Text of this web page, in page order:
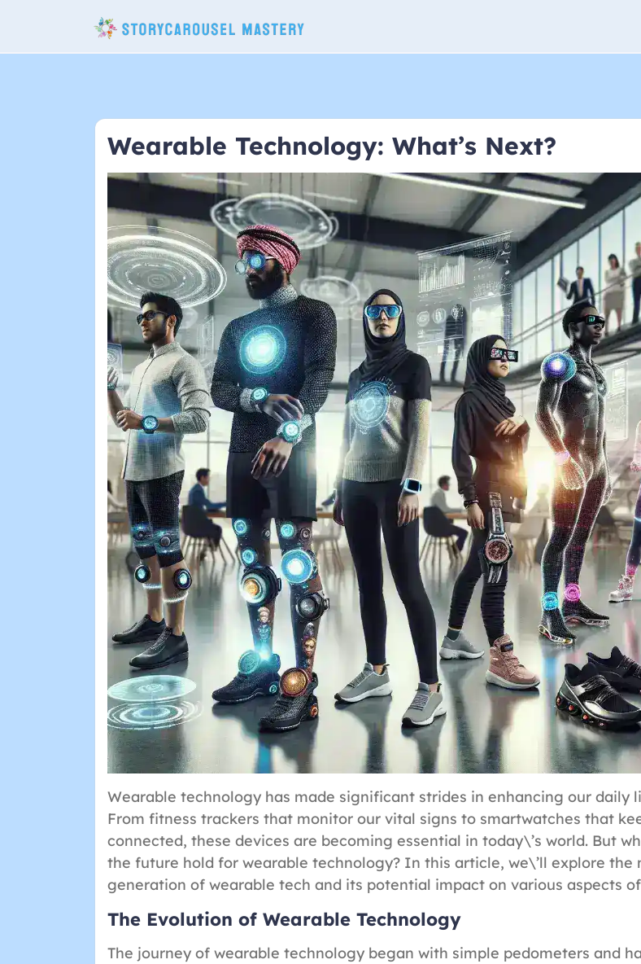
Wearable Technology: What’s Next?
Wearable technology has made significant strides in enhancing our daily
From fitness trackers that monitor our vital signs to smartwatches that
connected, these devices are becoming essential in today\’s world. But
the future hold for wearable technology? In this article, we\’ll explore the
generation of wearable tech and its potential impact on various aspects
The Evolution of Wearable Technology
The journey of wearable technology began with simple pedometers and